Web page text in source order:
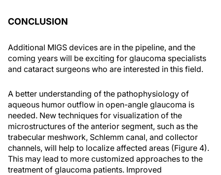
CONCLUSION
Additional MIGS devices are in the pipeline, and the
coming years will be exciting for glaucoma specialists
and cataract surgeons who are interested in this field.
A better understanding of the pathophysiology of
aqueous humor outflow in open-angle glaucoma is
needed. New techniques for visualization of the
microstructures of the anterior segment, such as the
trabecular meshwork, Schlemm canal, and collector
channels, will help to localize affected areas (Figure 4).
This may lead to more customized approaches to the
treatment of glaucoma patients. Improved